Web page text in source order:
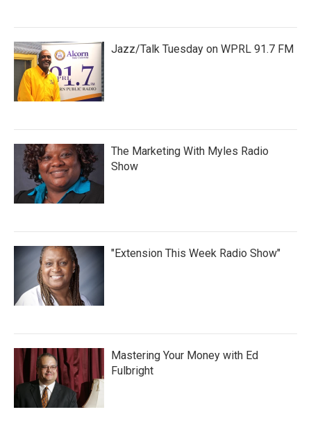
Jazz/Talk Tuesday on WPRL 91.7 FM
The Marketing With Myles Radio
Show
"Extension This Week Radio Show"
Mastering Your Money with Ed
Fulbright